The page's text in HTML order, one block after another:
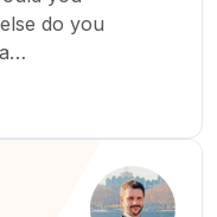
do you